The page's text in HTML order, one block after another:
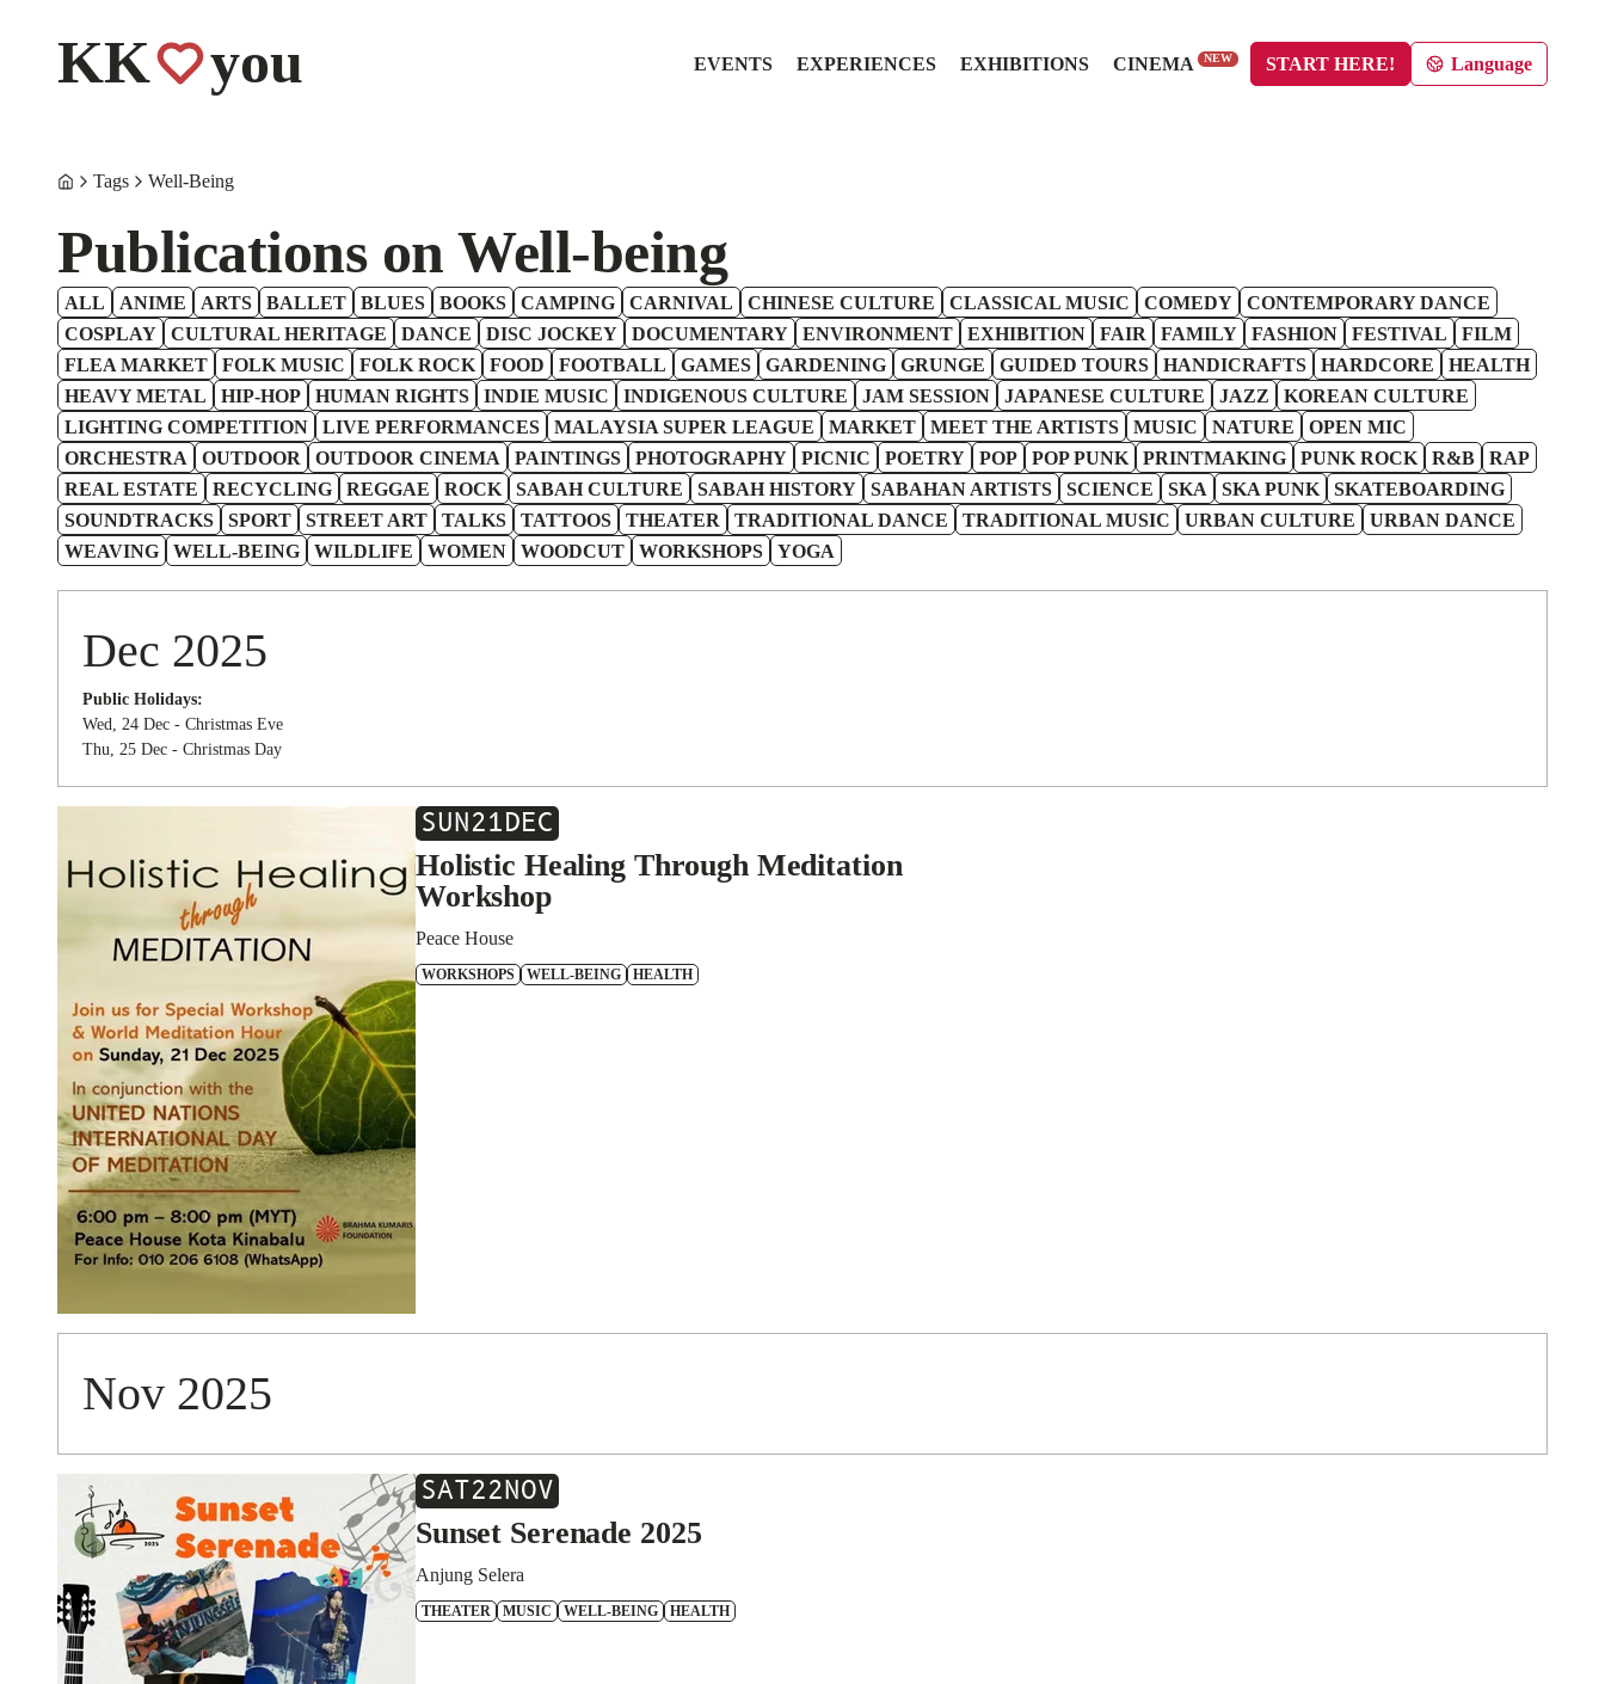
KK you EVENTS EXPERIENCES EXHIBITIONS CINEMA NEW START HERE! Language
Tags Well-Being
Publications on Well-being
ALL ANIME ARTS BALLET BLUES BOOKS CAMPING CARNIVAL CHINESE CULTURE CLASSICAL MUSIC COMEDY
CONTEMPORARY DANCE
COSPLAY
CULTURAL HERITAGE DANCE DISC JOCKEY DOCUMENTARY ENVIRONMENT EXHIBITION FAIR FAMILY FASHION FESTIVAL
FILM
FLEA MARKET
FOLK MUSIC FOLK ROCK FOOD FOOTBALL GAMES GARDENING GRUNGE GUIDED TOURS HANDICRAFTS HARDCORE
HEALTH
HEAVY METAL
HIP-HOP HUMAN RIGHTS INDIE MUSIC INDIGENOUS CULTURE JAM SESSION JAPANESE CULTURE JAZZ
KOREAN CULTURE
LIGHTING COMPETITION
LIVE PERFORMANCES MALAYSIA SUPER LEAGUE MARKET MEET THE ARTISTS MUSIC NATURE
OPEN MIC
ORCHESTRA
OUTDOOR OUTDOOR CINEMA PAINTINGS PHOTOGRAPHY PICNIC POETRY POP POP PUNK PRINTMAKING PUNK ROCK R&B
RAP
REAL ESTATE
RECYCLING REGGAE ROCK SABAH CULTURE SABAH HISTORY SABAHAN ARTISTS SCIENCE SKA SKA PUNK
SKATEBOARDING
SOUNDTRACKS
SPORT STREET ART TALKS TATTOOS THEATER TRADITIONAL DANCE TRADITIONAL MUSIC URBAN CULTURE
URBAN DANCE
WEAVING
WELL-BEING WILDLIFE WOMEN WOODCUT WORKSHOPS YOGA
Dec 2025
Public Holidays:
Wed, 24 Dec - Christmas Eve
Thu, 25 Dec - Christmas Day
SUN21DEC
Holistic Healing Through Meditation
Workshop
Peace House
WORKSHOPS WELL-BEING HEALTH
Nov 2025
SAT22NOV
Sunset Serenade 2025
Anjung Selera
THEATER MUSIC WELL-BEING HEALTH